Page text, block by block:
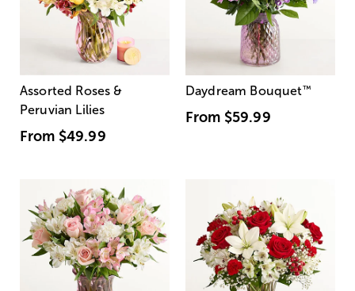
Assorted Roses &
Peruvian Lilies
From $49.99
Daydream Bouquet™
From $59.99